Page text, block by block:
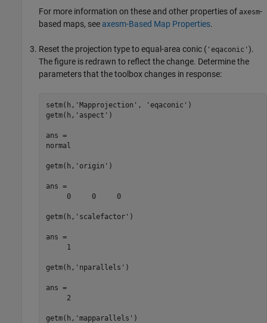
For more information on these and other properties of axesm-
based maps, see axesm-Based Map Properties.
Reset the projection type to equal-area conic ( 'eqaconic' ).
The figure is redrawn to reflect the change. Determine the
parameters that the toolbox changes in response:
setm(h,'Mapprojection', 'eqaconic')
getm(h,'aspect')
ans =
normal
getm(h,'origin')
ans =
     0     0     0
getm(h,'scalefactor')
ans =
     1
getm(h,'nparallels')
ans =
     2
getm(h,'mapparallels')